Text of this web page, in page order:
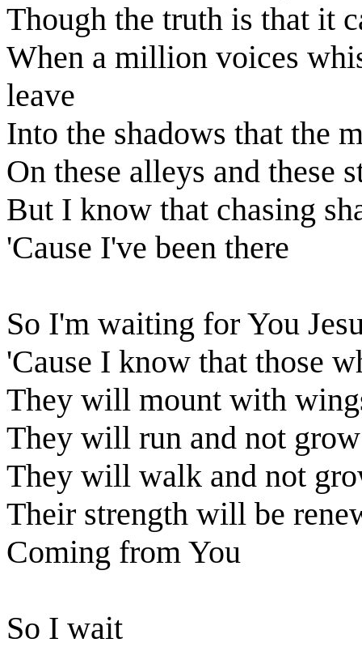
Though the truth is that it
When a million voices
leave
Into the shadows that the
On these alleys and these
But I know that chasing
'Cause I've been there
So I'm waiting for You
'Cause I know that those
They will mount with
They will run and not
They will walk and not
Their strength will be
Coming from You
So I wait